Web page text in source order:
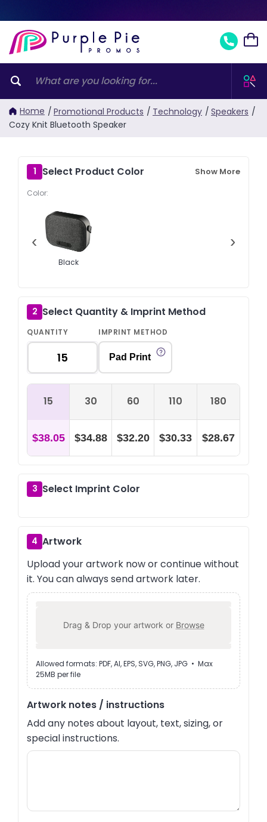
Home / Promotional Products / Technology / Speakers /
Cozy Knit Bluetooth Speaker
1 Select Product Color Show More
Color:
‹
Black
›
2 Select Quantity & Imprint Method
QUANTITY IMPRINT METHOD
Pad Print
15 30 60 110 180
$38.05 $34.88 $32.20 $30.33 $28.67
3 Select Imprint Color
4 Artwork
Upload your artwork now or continue without
it. You can always send artwork later.
Drag & Drop your artwork or Browse
Allowed formats: PDF, AI, EPS, SVG, PNG, JPG • Max
25MB per file
Artwork notes / instructions
Add any notes about layout, text, sizing, or
special instructions.